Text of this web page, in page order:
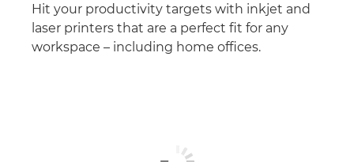
Hit your productivity targets with inkjet and
laser printers that are a perfect fit for any
workspace – including home offices.